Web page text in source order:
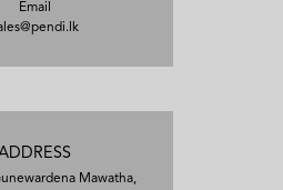
Email
Mawatha,